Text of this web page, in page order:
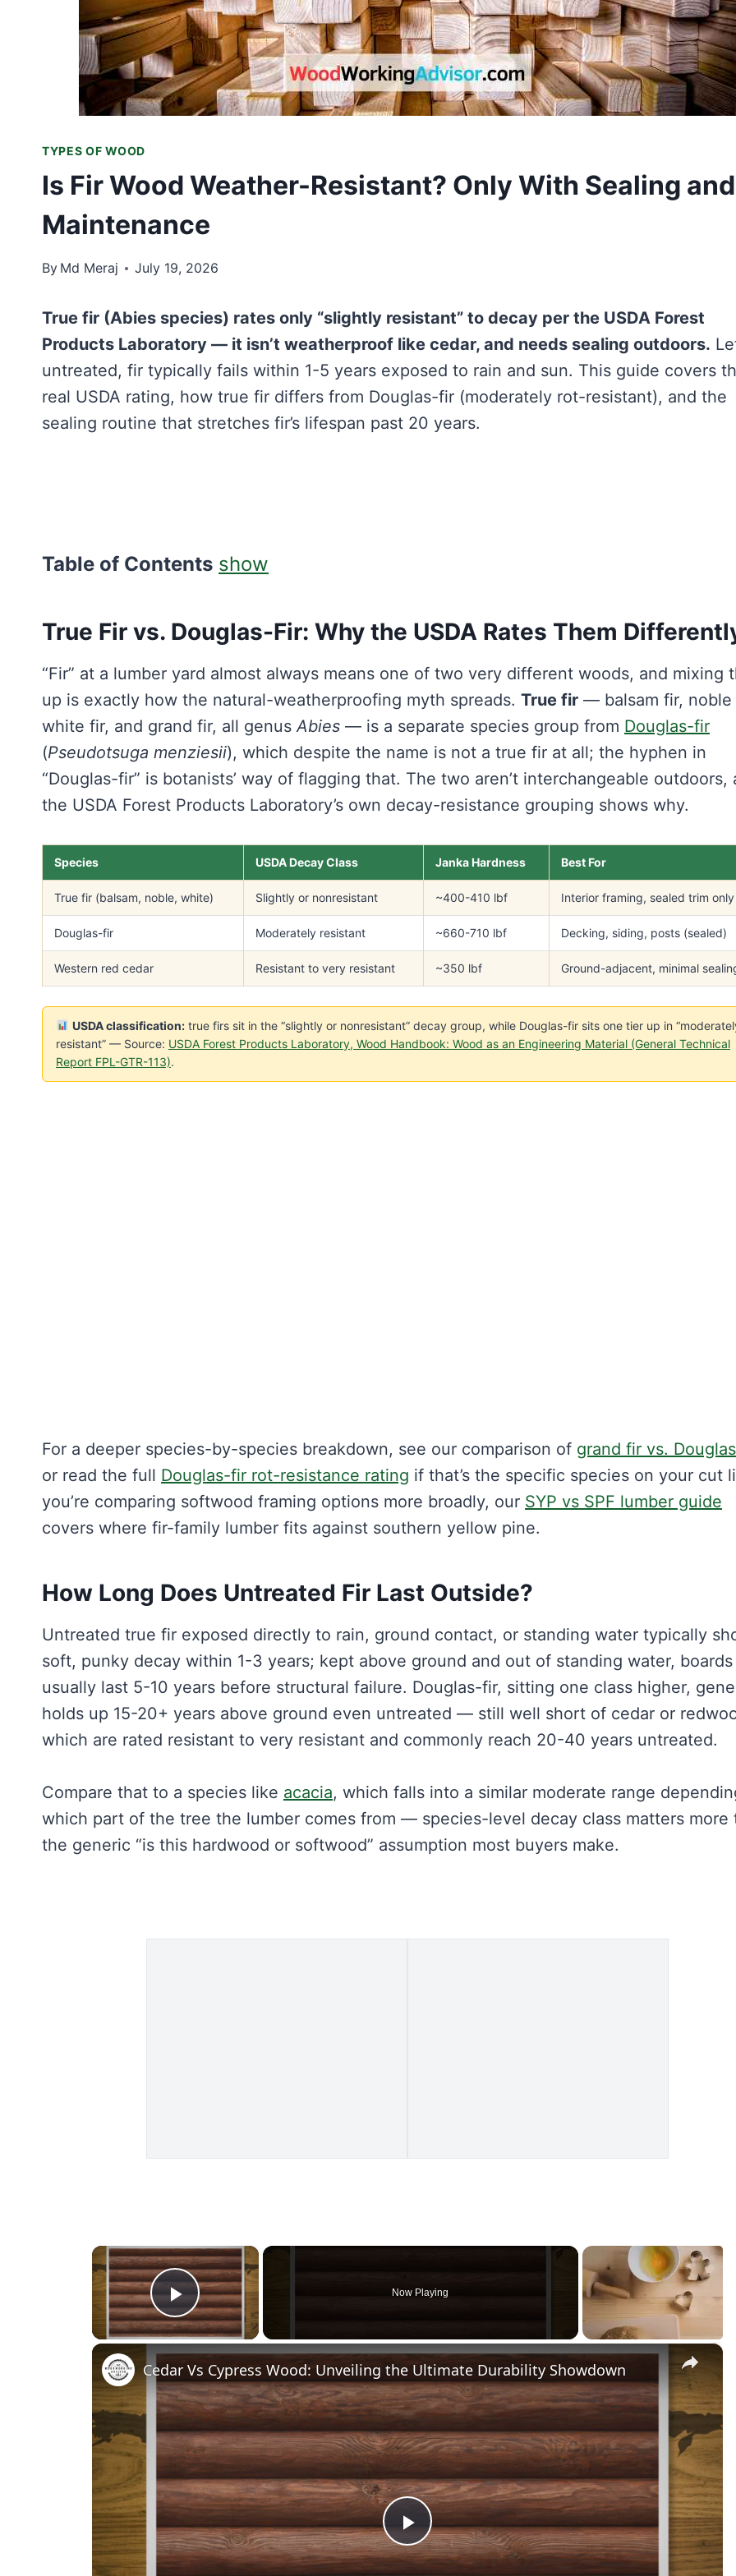
TYPES OF WOOD
Is Fir Wood Weather-Resistant? Only With Sealing and
Maintenance
By Md Meraj July 19, 2026
True fir (Abies species) rates only “slightly resistant” to decay per the USDA Forest
Products Laboratory — it isn’t weatherproof like cedar, and needs sealing outdoors.
untreated, fir typically fails within 1-5 years exposed to rain and sun. This guide covers
real USDA rating, how true fir differs from Douglas-fir (moderately rot-resistant), and the
sealing routine that stretches fir’s lifespan past 20 years.
Table of Contents show
True Fir vs. Douglas-Fir: Why the USDA Rates Them
“Fir” at a lumber yard almost always means one of two very different woods, and mixing
up is exactly how the natural-weatherproofing myth spreads. True fir — balsam fir, noble
white fir, and grand fir, all genusAbies — is a separate species group from Douglas-fir
(Pseudotsuga menziesii), which despite the name is not a true fir at all; the hyphen in
“Douglas-fir” is botanists’ way of flagging that. The two aren’t interchangeable outdoors,
the USDA Forest Products Laboratory’s own decay-resistance grouping shows why.
Species USDA Decay Class Janka Hardness Best For
True fir (balsam, noble, white) Slightly or nonresistant ~400-410 lbf Interior framing, sealed trim only
Douglas-fir Moderately resistant ~660-710 lbf Decking, siding, posts (sealed)
Western red cedar Resistant to very resistant ~350 lbf Ground-adjacent, minimal
USDA classification:true firs sit in the “slightly or nonresistant” decay group, while Douglas-fir sits one tier up in
resistant” — Source: USDA Forest Products Laboratory, Wood Handbook: Wood as an Engineering Material (General Technical
Report FPL-GTR-113).
For a deeper species-by-species breakdown, see our comparison of grand fir vs.
or read the full Douglas-fir rot-resistance rating if that’s the specific species on your cut
you’re comparing softwood framing options more broadly, our SYP vs SPF lumber guide
covers where fir-family lumber fits against southern yellow pine.
How Long Does Untreated Fir Last Outside?
Untreated true fir exposed directly to rain, ground contact, or standing water typically
soft, punky decay within 1-3 years; kept above ground and out of standing water, boards
usually last 5-10 years before structural failure. Douglas-fir, sitting one class higher,
holds up 15-20+ years above ground even untreated — still well short of cedar or
which are rated resistant to very resistant and commonly reach 20-40 years untreated.
Compare that to a species like acacia, which falls into a similar moderate range
which part of the tree the lumber comes from — species-level decay class matters more
the generic “is this hardwood or softwood” assumption most buyers make.
×
Play Video
Now Playing
×
Play
Cedar Vs Cypress Wood: Unveiling the Ultimate Durability Showdown